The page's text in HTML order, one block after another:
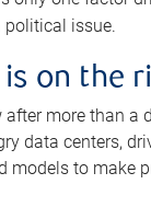
political issue.
on the
more than
data centers,
models to make